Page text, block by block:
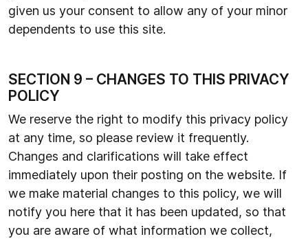
given us your consent to allow any of your minor
dependents to use this site.
SECTION 9 – CHANGES TO THIS PRIVACY
POLICY
We reserve the right to modify this privacy policy
at any time, so please review it frequently.
Changes and clarifications will take effect
immediately upon their posting on the website. If
we make material changes to this policy, we will
notify you here that it has been updated, so that
you are aware of what information we collect,